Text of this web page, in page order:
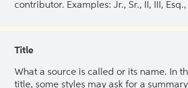
contributor. Examples: Jr., Sr., II, III, Esq.,
Title
What a source is called or its name. In
title, some styles may ask for a